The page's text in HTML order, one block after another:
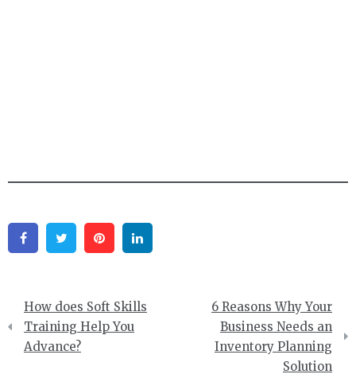
FacebookTwitter Pinterest
Post
navigation
How does Soft Skills
Training Help You
Advance?
6 Reasons Why Your
Business Needs an
Inventory Planning
Solution